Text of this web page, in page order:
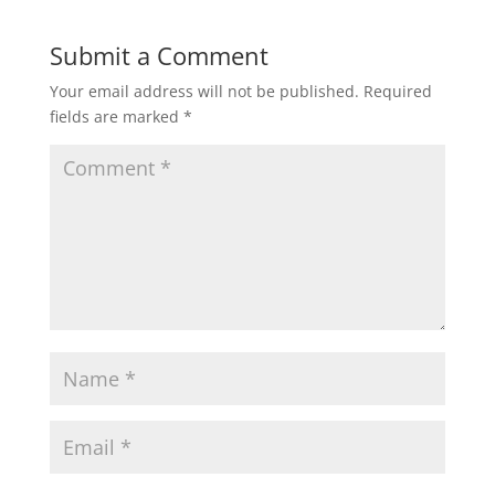
Submit a Comment
Your email address will not be published. Required
fields are marked *